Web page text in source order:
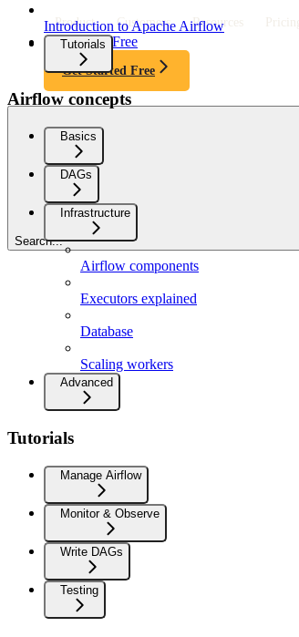
Product Customers Resources
Get Started Free
Get Started Free
Search...
Introduction to Apache Airflow
Tutorials
Airflow concepts
Basics
DAGs
Infrastructure
Airflow components
Executors explained
Database
Scaling workers
Advanced
Tutorials
Manage Airflow
Monitor & Observe
Write DAGs
Testing